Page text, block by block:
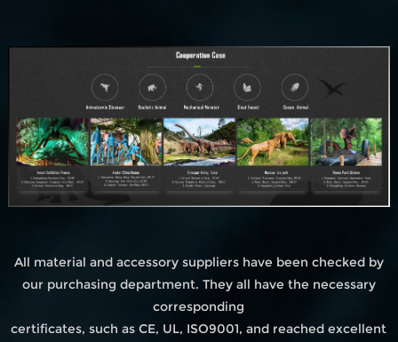
All material and accessory suppliers have been checked by
our purchasing department. They all have the necessary
corresponding
certificates, such as CE, UL, ISO9001, and reached excellent